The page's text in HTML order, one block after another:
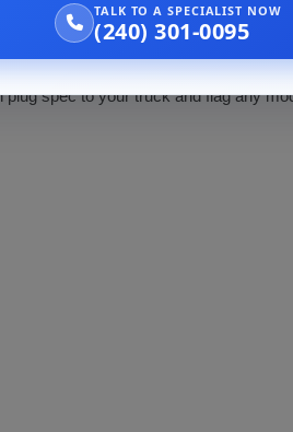
spec to your truck and flag any
TALK TO A SPECIALIST NOW
(240) 301-0095